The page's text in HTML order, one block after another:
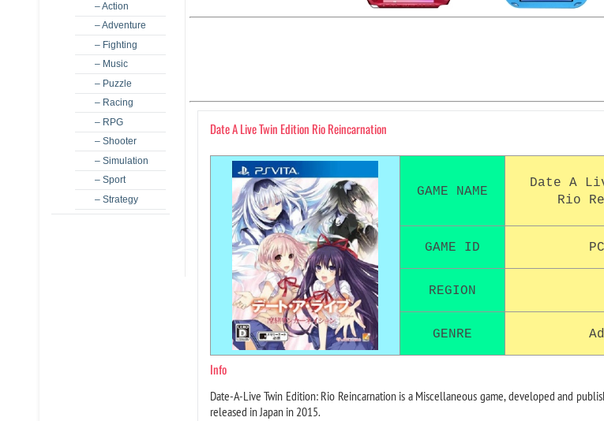
– Action
– Adventure
– Fighting
– Music
– Puzzle
– Racing
– RPG
– Shooter
– Simulation
– Sport
– Strategy
Date A Live Twin Edition Rio Reincarnation
GAME NAME
Date A
Rio
GAME ID
REGION
GENRE
Info
Date-A-Live Twin Edition: Rio Reincarnation is a Miscellaneous game, developed and
released in Japan in 2015.